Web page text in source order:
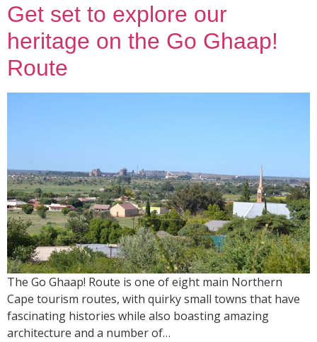
Get set to explore our
heritage on the Go Ghaap!
Route
The Go Ghaap! Route is one of eight main Northern
Cape tourism routes, with quirky small towns that have
fascinating histories while also boasting amazing
architecture and a number of…